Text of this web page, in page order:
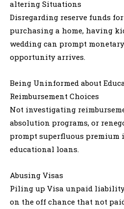
altering Situations
Disregarding reserve funds
purchasing a home, having
wedding can prompt
opportunity arrives.
Being Uninformed about
Reimbursement Choices
Not investigating
absolution programs, or
prompt superfluous premium
educational loans.
Abusing Visas
Piling up Visa unpaid
on the off chance that not